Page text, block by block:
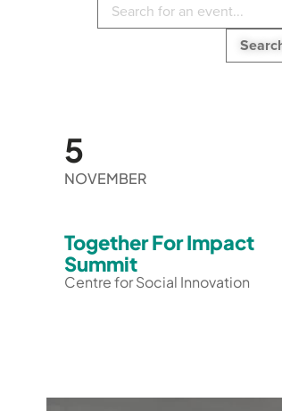
events:
5
NOVEMBER
Together For Impact
Summit
Centre for Social Innovation